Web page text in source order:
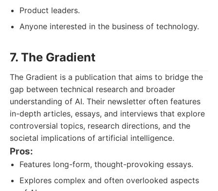
Product leaders.
Anyone interested in the business of technology.
7. The Gradient
The Gradient is a publication that aims to bridge the
gap between technical research and broader
understanding of AI. Their newsletter often features
in-depth articles, essays, and interviews that explore
controversial topics, research directions, and the
societal implications of artificial intelligence.
Pros:
Features long-form, thought-provoking essays.
Explores complex and often overlooked aspects